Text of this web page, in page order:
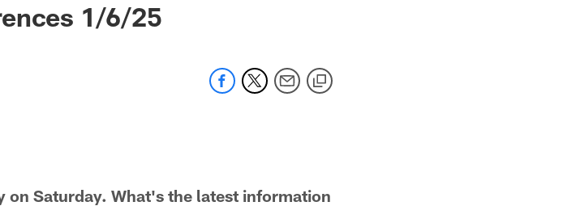
1/6/25
Saturday. What's the latest information